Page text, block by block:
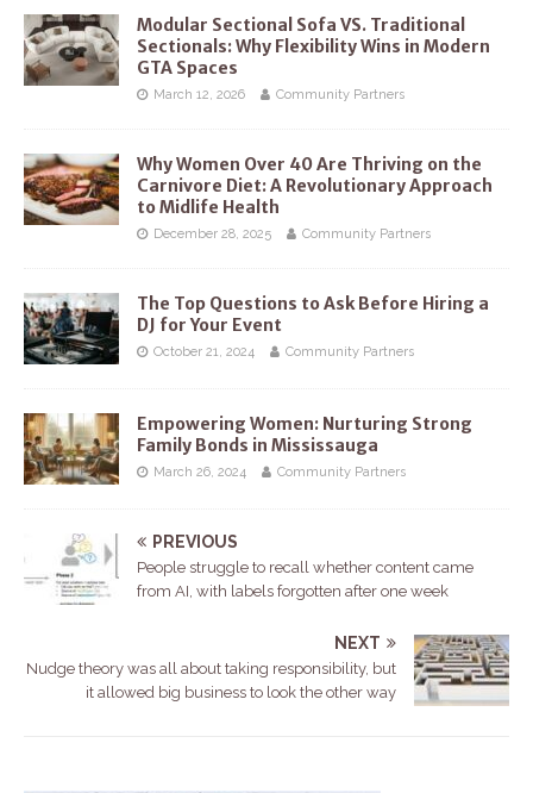
Modular Sectional Sofa VS. Traditional
Sectionals: Why Flexibility Wins in Modern
GTA Spaces
March 12, 2026 Community Partners
Why Women Over 40 Are Thriving on the
Carnivore Diet: A Revolutionary Approach
to Midlife Health
December 28, 2025 Community Partners
The Top Questions to Ask Before Hiring a
DJ for Your Event
October 21, 2024 Community Partners
Empowering Women: Nurturing Strong
Family Bonds in Mississauga
March 26, 2024 Community Partners
PREVIOUS
People struggle to recall whether content came
from AI, with labels forgotten after one week
NEXT
Nudge theory was all about taking responsibility, but
it allowed big business to look the other way